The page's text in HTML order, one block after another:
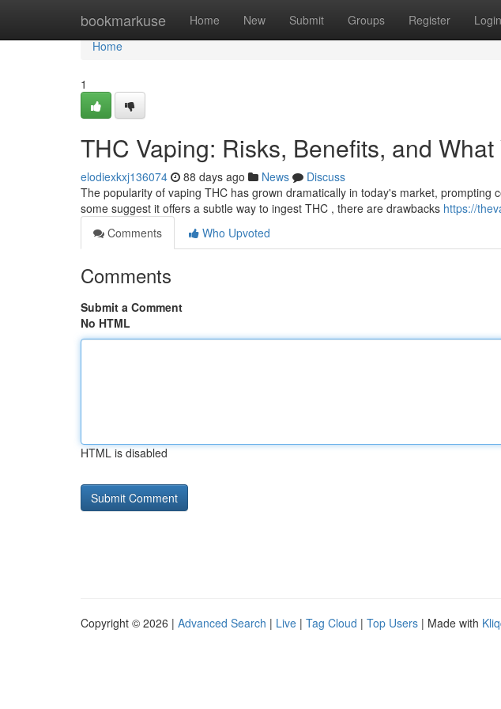
bookmarkuse Home New Submit Groups Register Login
Home
Home
1
THC Vaping: Risks, Benefits, and
elodiexkxj136074 88 days ago News
Discuss
The popularity of vaping THC has grown dramatically in today's market, prompting
some suggest it offers a subtle way to ingest THC , there are drawbacks https://
Comments
Who Upvoted
Comments
Submit a Comment
No HTML
HTML is disabled
Copyright © 2026 | Advanced Search | Live | Tag Cloud | Top Users | Made with